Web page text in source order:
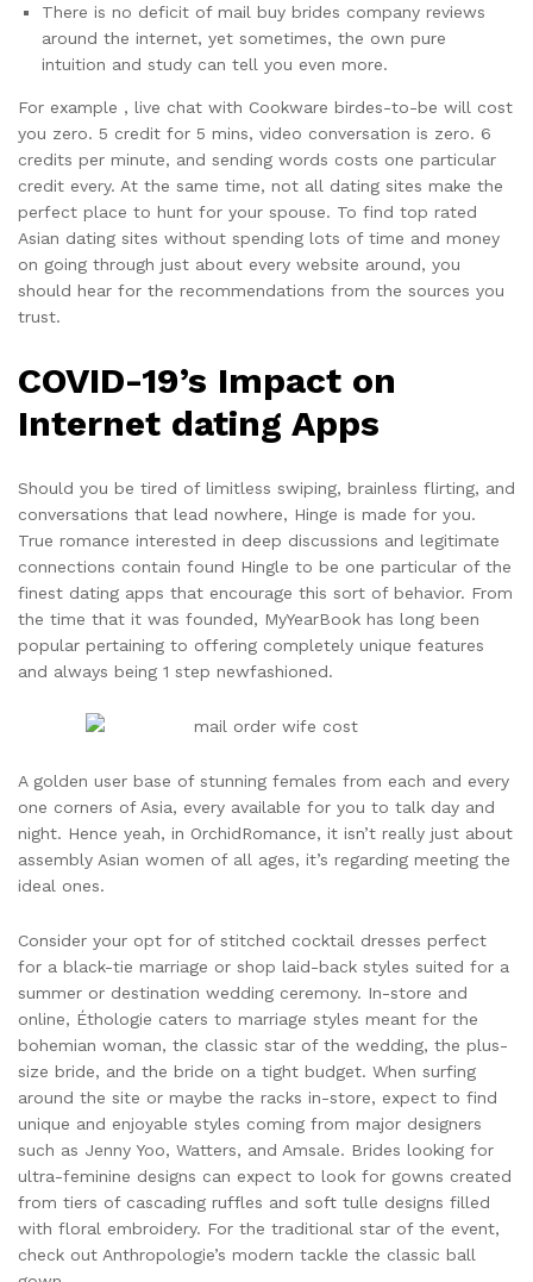
There is no deficit of mail buy brides company reviews
around the internet, yet sometimes, the own pure
intuition and study can tell you even more.
For example , live chat with Cookware birdes-to-be will cost
you zero. 5 credit for 5 mins, video conversation is zero. 6
credits per minute, and sending words costs one particular
credit every. At the same time, not all dating sites make the
perfect place to hunt for your spouse. To find top rated
Asian dating sites without spending lots of time and money
on going through just about every website around, you
should hear for the recommendations from the sources you
trust.
COVID-19’s Impact on
Internet dating Apps
Should you be tired of limitless swiping, brainless flirting, and
conversations that lead nowhere, Hinge is made for you.
True romance interested in deep discussions and legitimate
connections contain found Hingle to be one particular of the
finest dating apps that encourage this sort of behavior. From
the time that it was founded, MyYearBook has long been
popular pertaining to offering completely unique features
and always being 1 step newfashioned.
A golden user base of stunning females from each and every
one corners of Asia, every available for you to talk day and
night. Hence yeah, in OrchidRomance, it isn’t really just about
assembly Asian women of all ages, it’s regarding meeting the
ideal ones.
Consider your opt for of stitched cocktail dresses perfect
for a black-tie marriage or shop laid-back styles suited for a
summer or destination wedding ceremony. In-store and
online, Éthologie caters to marriage styles meant for the
bohemian woman, the classic star of the wedding, the plus-
size bride, and the bride on a tight budget. When surfing
around the site or maybe the racks in-store, expect to find
unique and enjoyable styles coming from major designers
such as Jenny Yoo, Watters, and Amsale. Brides looking for
ultra-feminine designs can expect to look for gowns created
from tiers of cascading ruffles and soft tulle designs filled
with floral embroidery. For the traditional star of the event,
check out Anthropologie’s modern tackle the classic ball